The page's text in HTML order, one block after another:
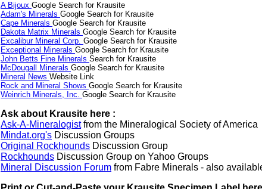
A Bijoux Google Search for Krausite
Adam's Minerals Google Search for Krausite
Cape Minerals Google Search for Krausite
Dakota Matrix Minerals Google Search for Krausite
Excalibur Mineral Corp. Google Search for Krausite
Exceptional Minerals Google Search for Krausite
John Betts Fine Minerals Search for Krausite
McDougall Minerals Google Search for Krausite
Mineral News Website Link
Rock and Mineral Shows Google Search for Krausite
Weinrich Minerals, Inc. Google Search for Krausite
Ask about Krausite here :
Ask-A-Mineralogistfrom the Mineralogical Society of America
Mindat.org's Discussion Groups
Original Rockhounds Discussion Group
Rockhounds Discussion Group on Yahoo Groups
Mineral Discussion Forum from Fabre Minerals - also